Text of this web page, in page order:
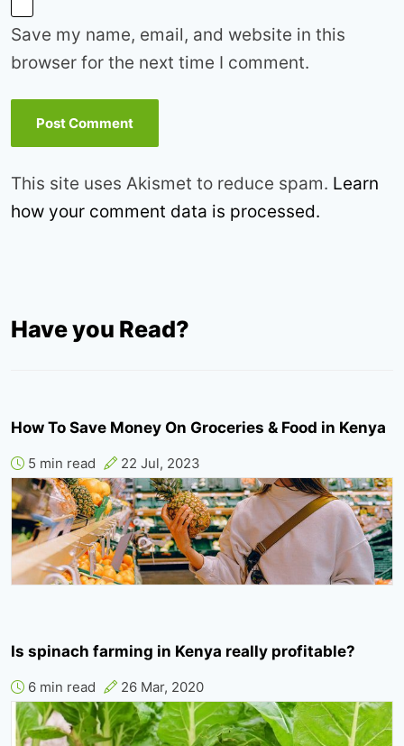
Save my name, email, and website in this
browser for the next time I comment.
This site uses Akismet to reduce spam. Learn
how your comment data is processed.
Have you Read?
How To Save Money On Groceries & Food in Kenya
5 min read 22 Jul, 2023
Is spinach farming in Kenya really profitable?
6 min read 26 Mar, 2020